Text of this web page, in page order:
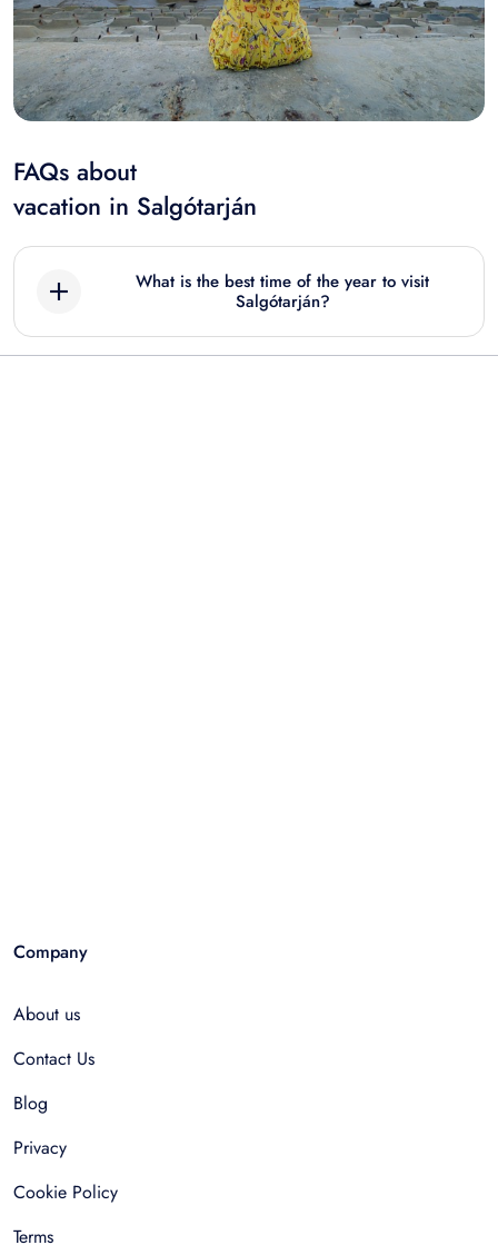
FAQs about
vacation in Salgótarján
What is the best time of the year to visit
Salgótarján?
Company
About us
Contact Us
Blog
Privacy
Cookie Policy
Terms